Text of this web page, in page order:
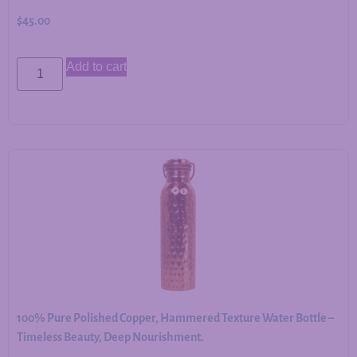
$45.00
Add to cart
100% Pure Polished Copper, Hammered Texture Water Bottle –
Timeless Beauty, Deep Nourishment.